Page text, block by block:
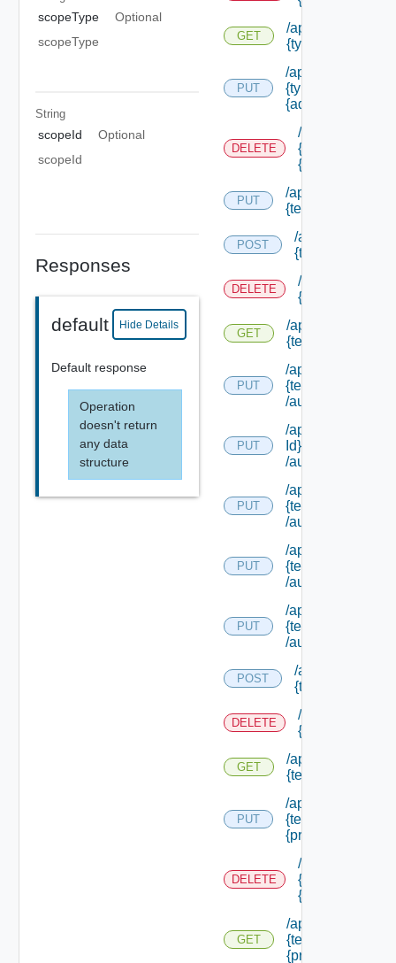
scopeType
Optional
scopeType
String
scopeId
Optional
scopeId
Responses
default Hide Details
Default response
Operation
doesn't return
any data
structure
GET
/api/
{type Id} /
PUT
/api/
{type Id} /
{admin
DELETE
/api/
{type Id} /
{admin
PUT
/api/
{tenant Id} /acl
POST
/api/
{tenant Id} /acl
DELETE
/api/
{tenant Id} /acl
GET
/api/
{tenant Id} /acl
PUT
/api/
{tenant Id}
/authorities/
PUT
/api/
Id}
/authorities/
PUT
/api/
{tenant Id}
/authorities/
PUT
/api/
{tenant Id}
/authorities/
PUT
/api/
{tenant Id}
/authorities/roles
POST
/api/
{tenant Id} /
DELETE
/api/
{tenant Id} /
GET
/api/
{tenant Id} /
PUT
/api/
{tenant Id} /
{principal Id}
DELETE
/api/
{tenant Id} /
{principal Id}
GET
/api/
{tenant Id} /
{principal Id}